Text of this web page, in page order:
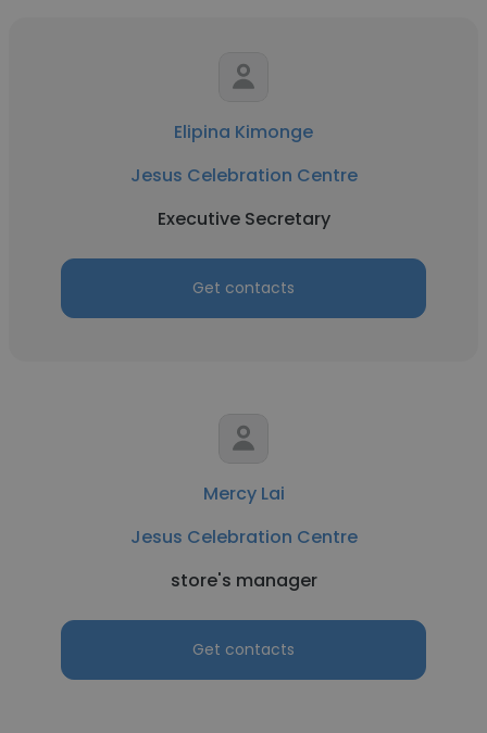
Elipina Kimonge
Jesus Celebration Centre
Executive Secretary
Get contacts
Mercy Lai
Jesus Celebration Centre
store's manager
Get contacts